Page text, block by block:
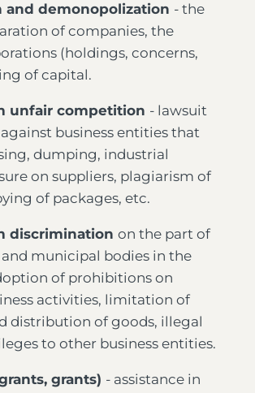
and demonopolization - the
of companies, the
(holdings, concerns,
of capital.
unfair competition - lawsuit
business entities that
dumping, industrial
on suppliers, plagiarism of
of packages, etc.
discrimination on the part of
municipal bodies in the
of prohibitions on
activities, limitation of
distribution of goods, illegal
to other business entities.
grants) - assistance in